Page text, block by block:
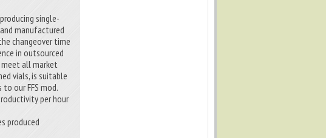
single-
manufactured
changeover time
in outsourced
all market
vials, is suitable
our FFS mod.
per hour
produced